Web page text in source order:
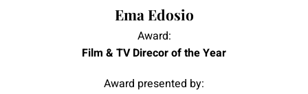
Ema Edosio
Award:
Film & TV Direcor of the Year
Award presented by: